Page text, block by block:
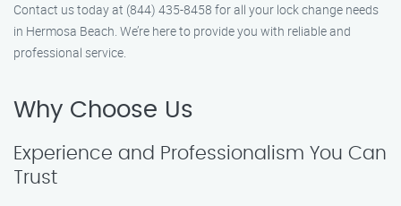
Contact us today at (844) 435-8458 for all your lock change needs
in Hermosa Beach. We’re here to provide you with reliable and
professional service.
Why Choose Us
Experience and Professionalism You Can
Trust